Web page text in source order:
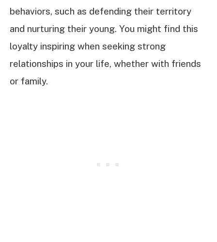
behaviors, such as defending their territory
and nurturing their young. You might find this
loyalty inspiring when seeking strong
relationships in your life, whether with friends
or family.